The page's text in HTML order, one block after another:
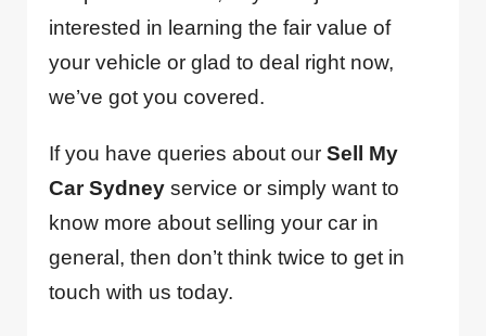
interested in learning the fair value of
your vehicle or glad to deal right now,
we’ve got you covered.
If you have queries about our Sell My
Car Sydney service or simply want to
know more about selling your car in
general, then don’t think twice to get in
touch with us today.